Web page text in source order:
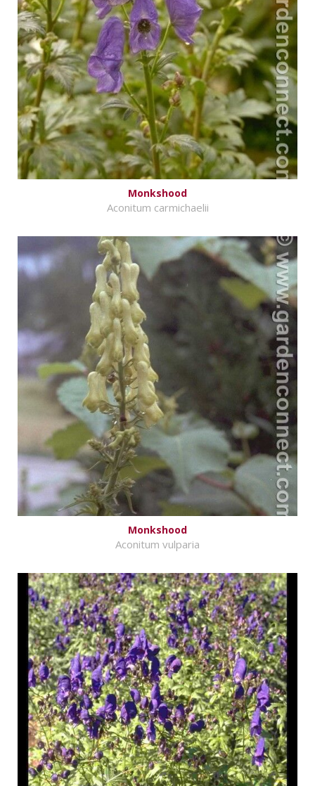
Monkshood
Aconitum carmichaelii
Monkshood
Aconitum vulparia